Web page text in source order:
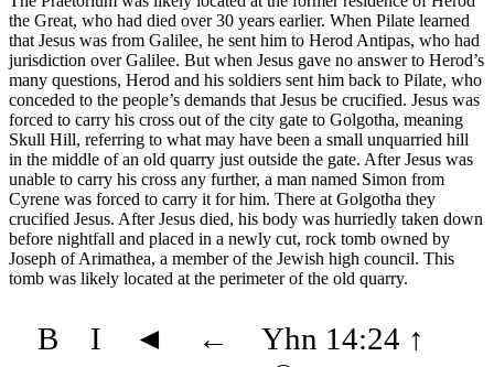
the Great, who had died over 30 years earlier. When Pilate learned
that Jesus was from Galilee, he sent him to Herod Antipas, who had
jurisdiction over Galilee. But when Jesus gave no answer to Herod’s
many questions, Herod and his soldiers sent him back to Pilate, who
conceded to the people’s demands that Jesus be crucified. Jesus was
forced to carry his cross out of the city gate to Golgotha, meaning
Skull Hill, referring to what may have been a small unquarried hill
in the middle of an old quarry just outside the gate. After Jesus was
unable to carry his cross any further, a man named Simon from
Cyrene was forced to carry it for him. There at Golgotha they
crucified Jesus. After Jesus died, his body was hurriedly taken down
before nightfall and placed in a newly cut, rock tomb owned by
Joseph of Arimathea, a member of the Jewish high council. This
tomb was likely located at the perimeter of the old quarry.
B I ◄ ← Yhn 14:24 ↑